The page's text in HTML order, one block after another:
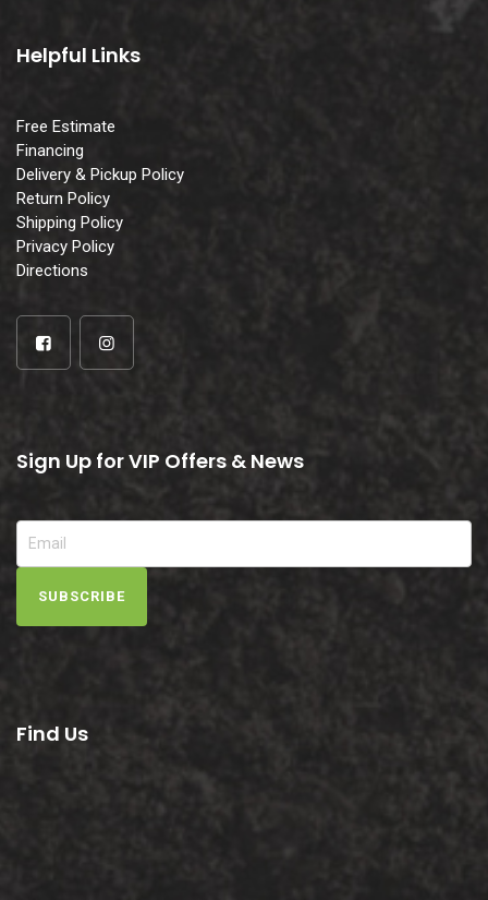
Helpful Links
Free Estimate
Financing
Delivery & Pickup Policy
Return Policy
Shipping Policy
Privacy Policy
Directions
Sign Up for VIP Offers & News
SUBSCRIBE
Find Us